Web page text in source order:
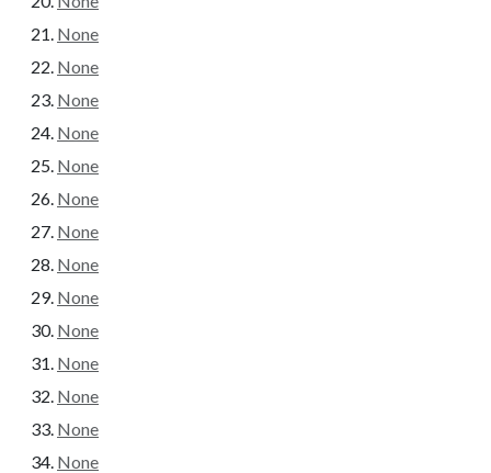
None
None
None
None
None
None
None
None
None
None
None
None
None
None